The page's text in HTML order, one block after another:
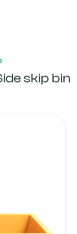
skip bin